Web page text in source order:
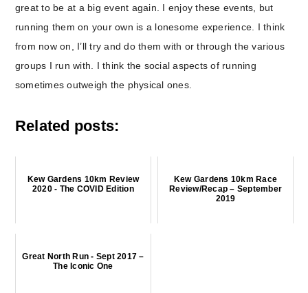
great to be at a big event again. I enjoy these events, but
running them on your own is a lonesome experience. I think
from now on, I’ll try and do them with or through the various
groups I run with. I think the social aspects of running
sometimes outweigh the physical ones.
Related posts:
Kew Gardens 10km Review
2020 - The COVID Edition
Kew Gardens 10km Race
Review/Recap – September
2019
Great North Run - Sept 2017 –
The Iconic One